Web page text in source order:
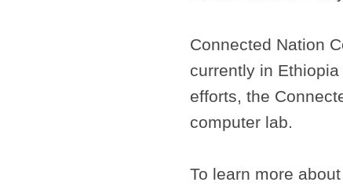
Connected Nation
currently in
efforts, the
computer lab.
To learn more